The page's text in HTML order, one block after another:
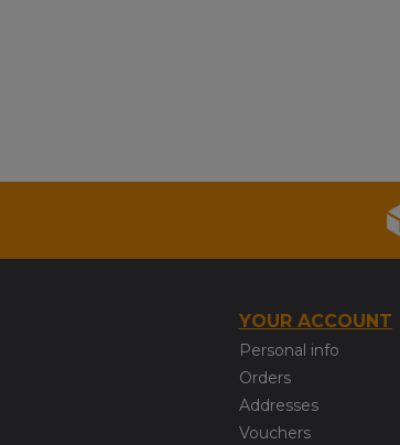
YOUR ACCOUNT
Personal info
Orders
Addresses
Vouchers